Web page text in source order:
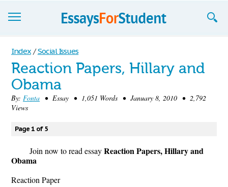
Essays
Sign up
Sign in
Blog
Contact us
Index / Social Issues
Reaction Papers, Hillary and
Obama
By: Fonta • Essay • 1,051 Words • January 8, 2010 • 2,792
Views
Page 1 of 5
Join now to read essayReaction Papers, Hillary and
Obama
Reaction Paper